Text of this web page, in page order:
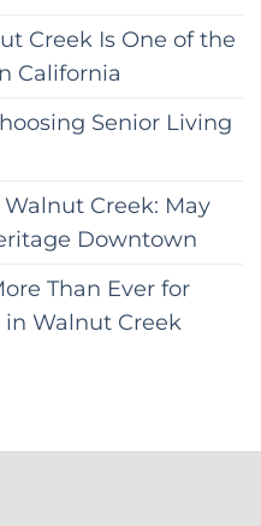
Creek Is One of the
California
Senior Living
Creek: May
Downtown
Than Ever for
Walnut Creek